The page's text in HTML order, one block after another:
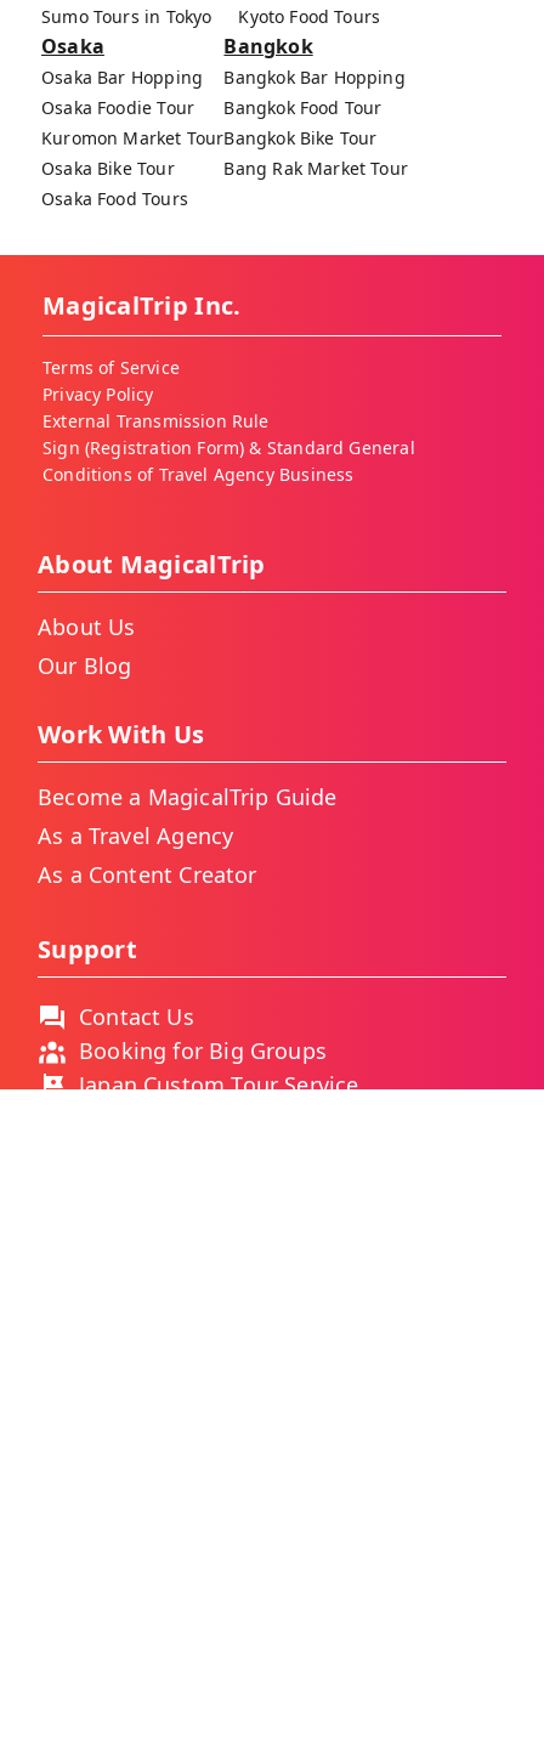
Sumo Tours in Tokyo
Kyoto Food Tours
Osaka
Osaka Bar Hopping
Osaka Foodie Tour
Kuromon Market Tour
Osaka Bike Tour
Osaka Food Tours
Bangkok
Bangkok Bar Hopping
Bangkok Food Tour
Bangkok Bike Tour
Bang Rak Market Tour
MagicalTrip Inc.
Terms of Service
Privacy Policy
External Transmission Rule
Sign (Registration Form) & Standard General
Conditions of Travel Agency Business
About MagicalTrip
About Us
Our Blog
Work With Us
Become a MagicalTrip Guide
As a Travel Agency
As a Content Creator
Support
Contact Us
Booking for Big Groups
Japan Custom Tour Service